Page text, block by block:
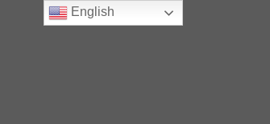
English